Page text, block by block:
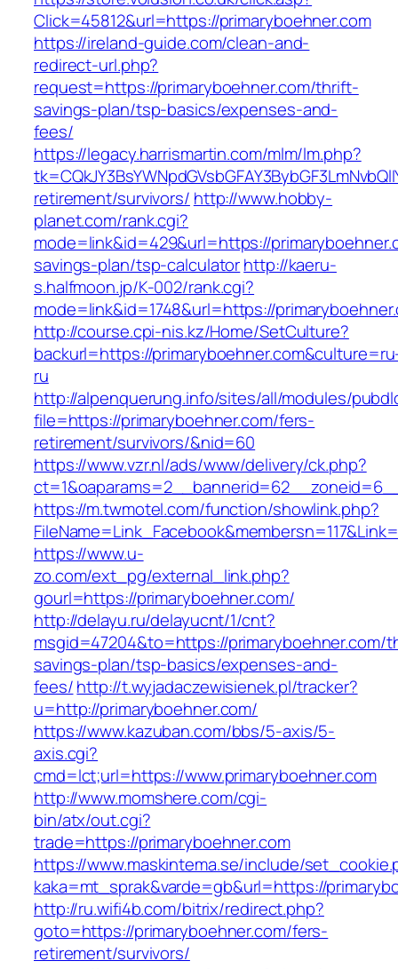
Click=45812&url=https://primaryboehner.com
https://ireland-guide.com/clean-and-
redirect-url.php?
request=https://primaryboehner.com/thrift-
savings-plan/tsp-basics/expenses-and-
fees/
https://legacy.harrismartin.com/mlm/lm.php?
retirement/survivors/ http://www.hobby-
planet.com/rank.cgi?
mode=link&id=429&url=https://
savings-plan/tsp-calculatorhttp://kaeru-
s.halfmoon.jp/K-002/rank.cgi?
mode=link&id=1748&url=https://
http://course.cpi-nis.kz/Home/SetCulture?
backurl=https://
ru
http://alpenquerung.info/sites/all/modules/
file=https://primaryboehner.com/fers-
retirement/survivors/&nid=60
https://www.vzr.nl/ads/www/delivery/ck.php?
https://m.twmotel.com/function/showlink.php?
https://www.u-
zo.com/ext_pg/external_link.php?
gourl=https://primaryboehner.com/
http://delayu.ru/delayucnt/1/cnt?
msgid=47204&to=https://primaryboehner.com/
savings-plan/tsp-basics/expenses-and-
fees/http://t.wyjadaczewisienek.pl/tracker?
u=http://primaryboehner.com/
https://www.kazuban.com/bbs/5-axis/5-
axis.cgi?
cmd=lct;url=https://www.primaryboehner.com
http://www.momshere.com/cgi-
bin/atx/out.cgi?
trade=https://primaryboehner.com
https://www.maskintema.se/include/
kaka=mt_sprak&varde=gb&url=https://
http://ru.wifi4b.com/bitrix/redirect.php?
goto=https://primaryboehner.com/fers-
retirement/survivors/